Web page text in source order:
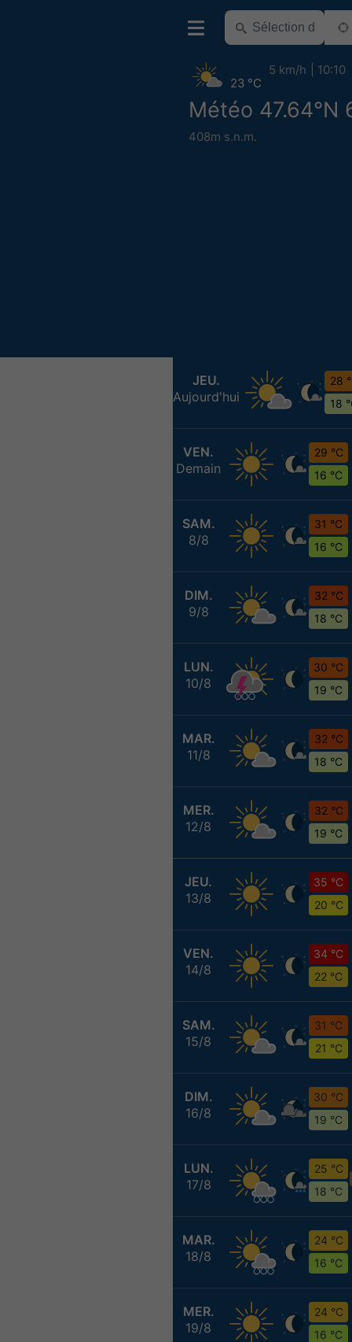
Météo 47.64°N
408m s.n.m.
23 °C
5 km/h 10:10
JEU.
Aujourd'hui
28
18
VEN.
Demain
29 °C
16 °C
SAM.
8/8
31 °C
16 °C
DIM.
9/8
32 °C
18 °C
LUN.
10/8
30 °C
19 °C
MAR.
11/8
32 °C
18 °C
MER.
12/8
32 °C
19 °C
JEU.
13/8
35 °C
20 °C
VEN.
14/8
34 °C
22 °C
SAM.
15/8
31 °C
21 °C
DIM.
16/8
30 °C
19 °C
LUN.
17/8
25 °C
18 °C
MAR.
18/8
24 °C
16 °C
MER.
19/8
24 °C
16 °C